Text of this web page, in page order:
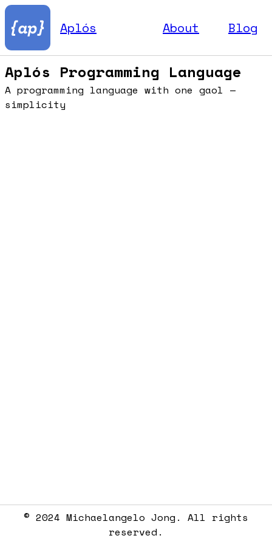
Aplós About Blog
Aplós Programming Language
A programming language with one gaol —
simplicity
© 2024 Michaelangelo Jong. All rights
reserved.